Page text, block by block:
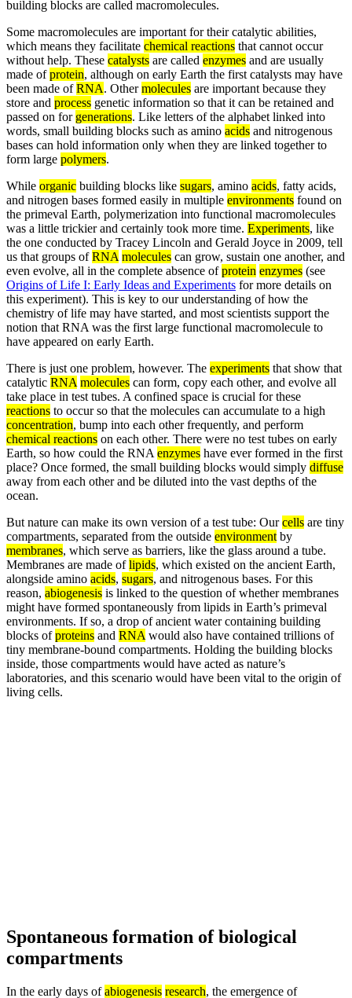
building blocks are called macromolecules.
Some macromolecules are important for their catalytic abilities,
which means they facilitate chemical reactions that cannot occur
without help. These catalysts are called enzymes and are usually
made ofprotein, although on early Earth the first catalysts may have
been made ofRNA. Othermolecules are important because they
store and process genetic information so that it can be retained and
passed on for generations. Like letters of the alphabet linked into
words, small building blocks such as amino acids and nitrogenous
bases can hold information only when they are linked together to
form large polymers.
While organic building blocks like sugars, amino acids, fatty acids,
and nitrogen bases formed easily in multiple environments found on
the primeval Earth, polymerization into functional macromolecules
was a little trickier and certainly took more time. Experiments, like
the one conducted by Tracey Lincoln and Gerald Joyce in 2009, tell
us that groups ofRNA molecules can grow, sustain one another, and
even evolve, all in the complete absence ofprotein enzymes (see
Origins of Life I: Early Ideas and Experiments for more details on
this experiment). This is key to our understanding of how the
chemistry of life may have started, and most scientists support the
notion that RNA was the first large functional macromolecule to
have appeared on early Earth.
There is just one problem, however. The experiments that show that
catalytic RNA molecules can form, copy each other, and evolve all
take place in test tubes. A confined space is crucial for these
reactions to occur so that the molecules can accumulate to a high
concentration, bump into each other frequently, and perform
chemical reactions on each other. There were no test tubes on early
Earth, so how could the RNA enzymes have ever formed in the first
place? Once formed, the small building blocks would simply diffuse
away from each other and be diluted into the vast depths of the
ocean.
But nature can make its own version of a test tube: Ourcells are tiny
compartments, separated from the outside environment by
membranes, which serve as barriers, like the glass around a tube.
Membranes are made oflipids, which existed on the ancient Earth,
alongside amino acids, sugars, and nitrogenous bases. For this
reason, abiogenesis is linked to the question of whether membranes
might have formed spontaneously from lipids in Earth’s primeval
environments. If so, a drop of ancient water containing building
blocks ofproteins and RNA would also have contained trillions of
tiny membrane-bound compartments. Holding the building blocks
inside, those compartments would have acted as nature’s
laboratories, and this scenario would have been vital to the origin of
living cells.
Spontaneous formation of biological
compartments
In the early days ofabiogenesis research, the emergence of